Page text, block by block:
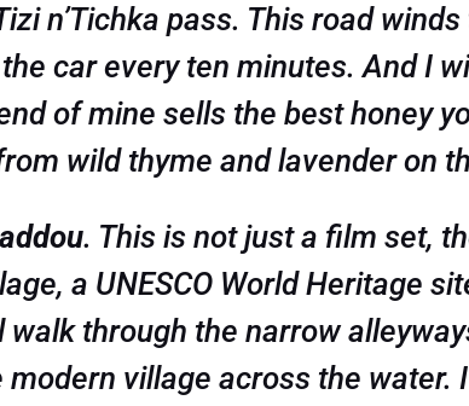
n’Tichka pass. This road
car every ten minutes. And I
of mine sells the best honey
wild thyme and lavender on
. This is not just a film set,
a UNESCO World Heritage
through the narrow
village across the water.